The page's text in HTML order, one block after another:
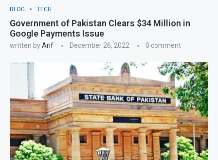
BLOG TECH
Government of Pakistan Clears $34 Million in
Google Payments Issue
written byArif December 26, 2022 0 comment